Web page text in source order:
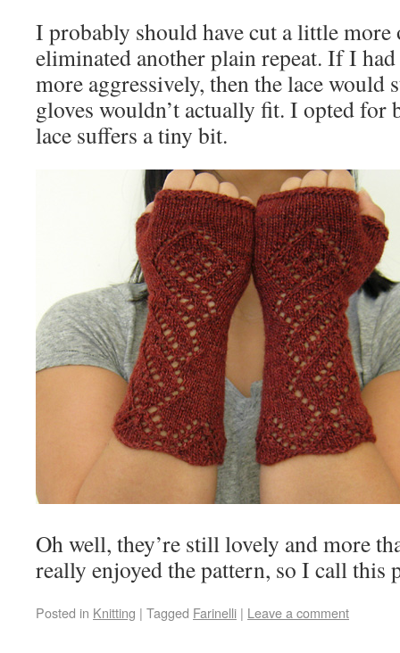
I probably should have cut a little
eliminated another plain repeat. If I
more aggressively, then the lace would
gloves wouldn’t actually fit. I opted for
lace suffers a tiny bit.
Oh well, they’re still lovely and more
really enjoyed the pattern, so I call this
Posted in Knitting | Tagged Farinelli | Leave a comment